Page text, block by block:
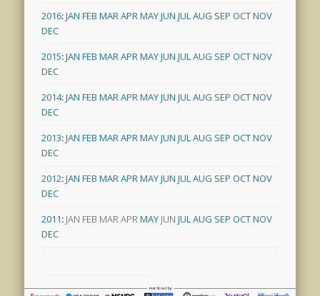
2016:JAN FEB MARAPRMAYJUN JULAUG SEP OCTNOV
DEC
2015:JAN FEB MARAPRMAYJUN JULAUG SEP OCTNOV
DEC
2014:JAN FEB MARAPRMAYJUN JULAUG SEP OCTNOV
DEC
2013:JAN FEB MARAPRMAYJUN JULAUG SEP OCTNOV
DEC
2012:JAN FEB MARAPRMAYJUN JULAUG SEP OCTNOV
DEC
2011: JAN FEB MARAPRMAY JUN JULAUG SEP OCTNOV
DEC